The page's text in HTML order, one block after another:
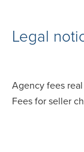
Legal
Agency fees
Fees for seller